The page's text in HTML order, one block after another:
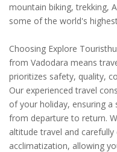
mountain biking, trekking,
some of the world's
Choosing Explore
from Vadodara means
prioritizes safety, quality,
Our experienced travel
of your holiday, ensuring
from departure to return.
altitude travel and
acclimatization, allowing